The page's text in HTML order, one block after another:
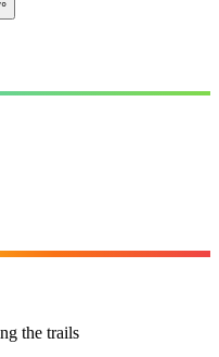
the trails